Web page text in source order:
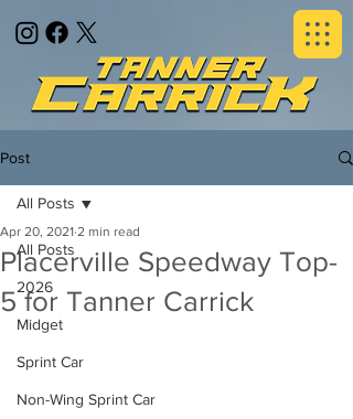
Post
All Posts
2026
Midget
Sprint Car
Non-Wing Sprint Car
All Posts
Placerville Speedway Top-
5 for Tanner Carrick
Apr 20, 2021 2 min read